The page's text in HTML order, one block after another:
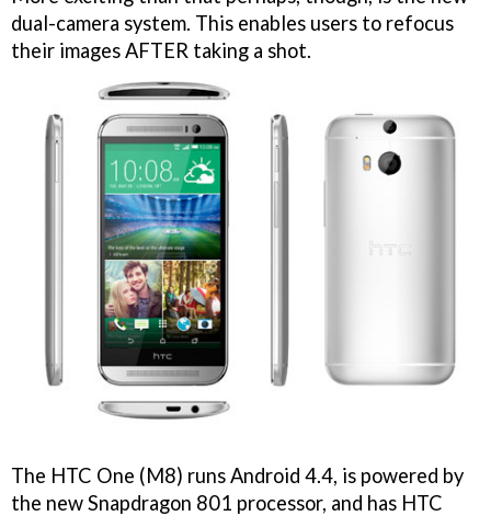
dual-camera system. This enables users to refocus
their images AFTER taking a shot.
The HTC One (M8) runs Android 4.4, is powered by
the new Snapdragon 801 processor, and has HTC